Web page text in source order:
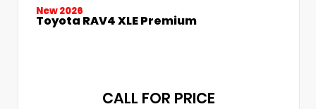
New 2026
Toyota RAV4 XLE Premium
CALL FOR PRICE